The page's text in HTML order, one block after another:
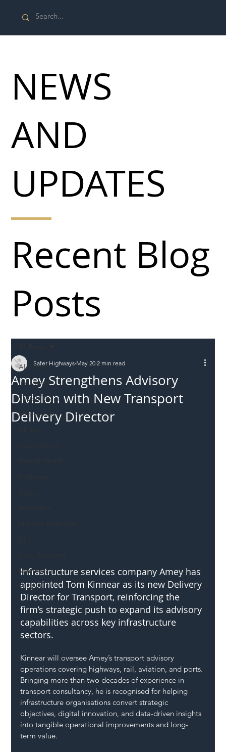
All Posts
Incursions
Supply chain
Information
Members
SH L!VE
Amey Strengthens Advisory
Division with New Transport
Delivery Director
Safer Highways May 20 2 min read
Infrastructure services company Amey has
appointed Tom Kinnear as its new Delivery
Director for Transport, reinforcing the
firm’s strategic push to expand its advisory
capabilities across key infrastructure
sectors.
Kinnear will oversee Amey’s transport advisory
operations covering highways, rail, aviation, and ports.
Bringing more than two decades of experience in
transport consultancy, he is recognised for helping
infrastructure organisations convert strategic
objectives, digital innovation, and data-driven insights
into tangible operational improvements and long-
term value.
Recent Blog
Posts
NEWS
AND
UPDATES